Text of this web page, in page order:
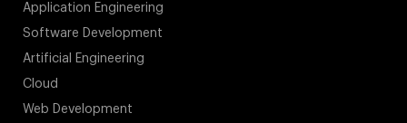
Application Engineering
Software Development
Artificial Engineering
Cloud
Web Development